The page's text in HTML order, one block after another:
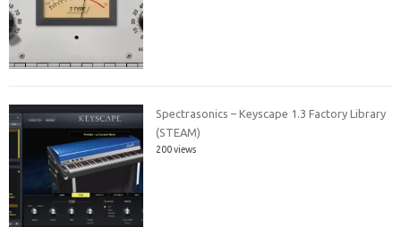
Spectrasonics – Keyscape 1.3 Factory Library
(STEAM)
200 views